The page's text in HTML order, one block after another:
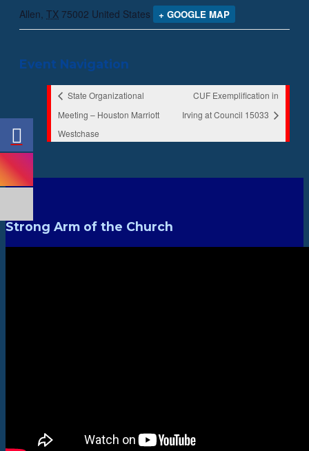
Allen TX 75002 United States + GOOGLE MAP
Event Navigation
State Organizational
Meeting – Houston Marriott
Westchase
CUF Exemplification in
Irving at Council 15033
Strong Arm of the Church